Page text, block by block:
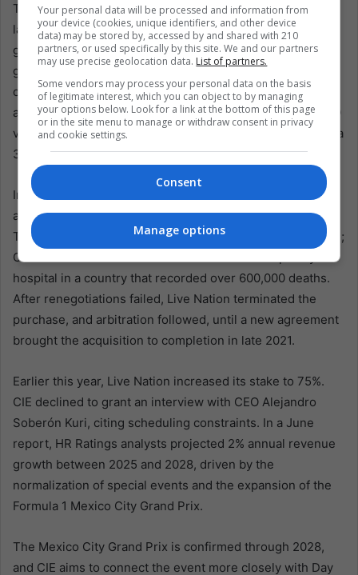
The business side remains harder to romanticize. PwC
labeled Mexico’s entertainment and media sectors “fast-
growing” in July, projecting a 6.26% compound annual
growth rate that could reach $33.5 billion by 2029. CIE
operates 14 venues in Mexico City, plus one in Monterrey
and two in Guadalajara, with a capacity exceeding 312,000
visitors. Yet its revenue was about $226 million last year, a
3.9% decline from 2023.
In 2019, Live Nation offered about $400 million to acquire
a 51% stake in OCESA Entretenimiento, including
Televisa’s share. COVID-19 froze the industry and the deal;
CIE even turned a convention center into a temporary
hospital in a country that recorded over 600,000 deaths.
After renegotiations failed, Live Nation terminated the
purchase, and arbitration followed, until a new agreement
brought the acquisition to completion in late 2021.
Earlier this year, Live Nation increased its stake to 75%.
CIE declined to grant an interview with CEO Alejandro
Soberón Kuri, citing scheduling constraints. In a June
report, HR Ratings analysts projected 2% annual revenue
growth between 2025 and 2028, driven by the
normalization of special events and the expansion of the
Formula 1 Mexico City Grand Prix.
The Mexico City Grand Prix is confirmed through 2028,
and CIE aims to connect the event more closely with Day
Your personal data will be processed and information from
your device (cookies, unique identifiers, and other device
data) may be stored by, accessed by and shared with 210
partners, or used specifically by this site. We and our partners
may use precise geolocation data. List of partners.
Some vendors may process your personal data on the basis
of legitimate interest, which you can object to by managing
your options below. Look for a link at the bottom of this page
or in the site menu to manage or withdraw consent in privacy
and cookie settings.
Consent
Manage options